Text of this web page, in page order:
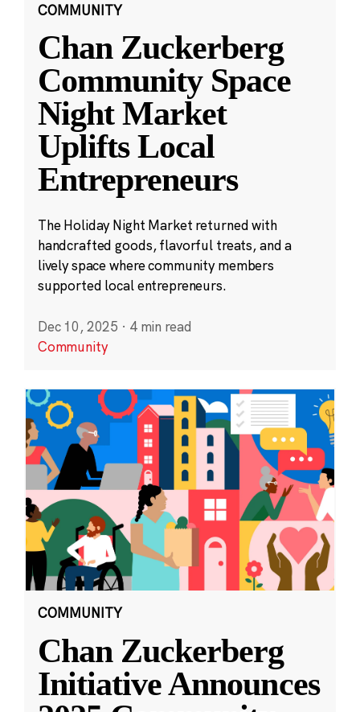
COMMUNITY
Chan Zuckerberg
Community Space
Night Market
Uplifts Local
Entrepreneurs
The Holiday Night Market returned with
handcrafted goods, flavorful treats, and a
lively space where community members
supported local entrepreneurs.
Dec 10, 2025 · 4 min read
Community
COMMUNITY
Chan Zuckerberg
Initiative Announces